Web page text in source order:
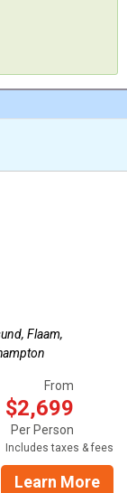
Flaam,
From
$2,699
Per Person
Includes taxes & fees
Learn More